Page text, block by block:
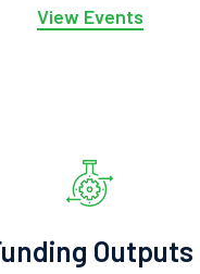
View Events
Outputs